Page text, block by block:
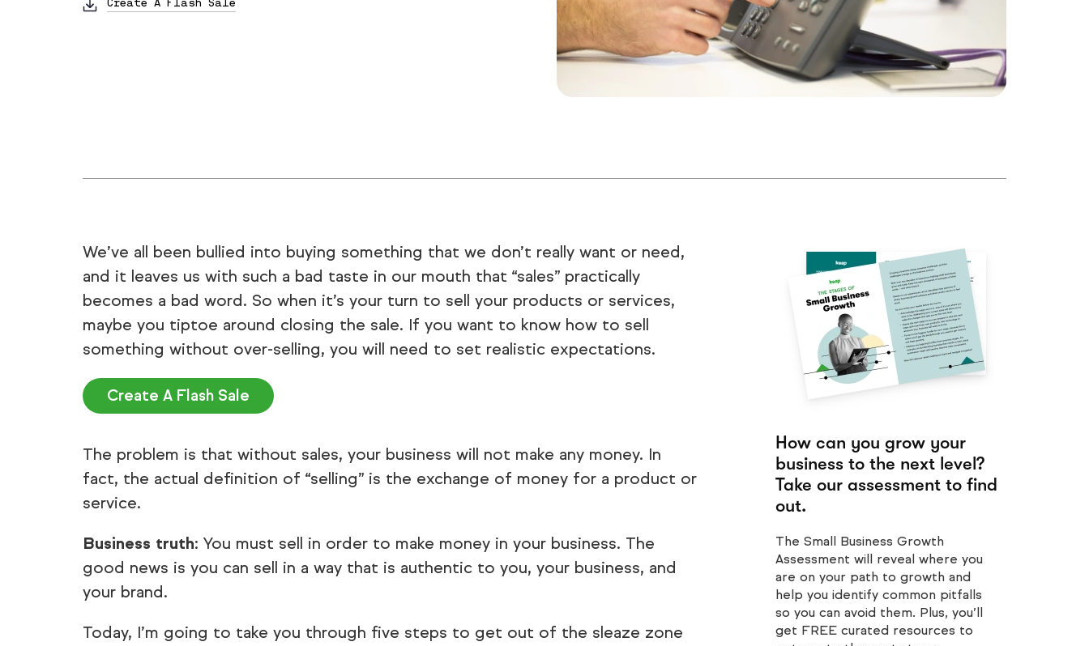
Create A Flash Sale
We’ve all been bullied into buying something that we don’t really want or need,
and it leaves us with such a bad taste in our mouth that “sales” practically
becomes a bad word. So when it’s your turn to sell your products or services,
maybe you tiptoe around closing the sale. If you want to know how to sell
something without over-selling, you will need to set realistic expectations.
Create A Flash Sale
The problem is that without sales, your business will not make any money. In
fact, the actual definition of “selling” is the exchange of money for a product or
service.
Business truth: You must sell in order to make money in your business. The
good news is you can sell in a way that is authentic to you, your business, and
your brand.
Today, I’m going to take you through five steps to get out of the sleaze zone
How can you grow your
business to the next level?
Take our assessment to find
out.
The Small Business Growth
Assessment will reveal where you
are on your path to growth and
help you identify common pitfalls
so you can avoid them. Plus, you’ll
get FREE curated resources to